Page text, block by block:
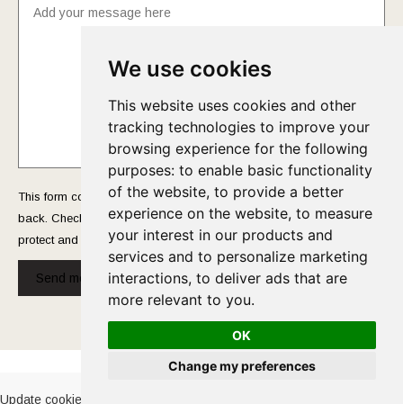
We use cookies
This website uses cookies and other
tracking technologies to improve your
browsing experience for the following
purposes: to enable basic functionality
of the website, to provide a better
experience on the website, to measure
your interest in our products and
services and to personalize marketing
interactions, to deliver ads that are
more relevant to you.
OK
Change my preferences
This form collects your name and email so that we can reach you
back. Check out ourPrivacy Policy page to fully understand how we
protect and manage your submitted data.
Send message!
Cookies Policy-Privacy Policy
Update cookies preferences